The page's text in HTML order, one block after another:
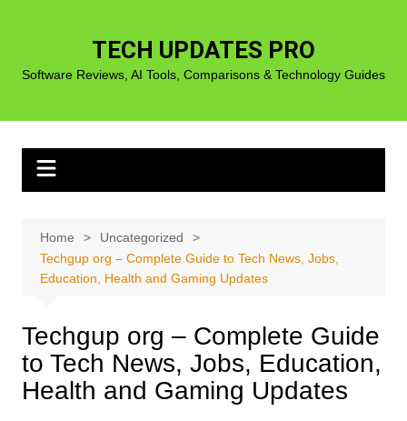
TECH UPDATES PRO
Software Reviews, AI Tools, Comparisons & Technology Guides
Home
Uncategorized
Techgup org – Complete Guide to Tech News, Jobs,
Education, Health and Gaming Updates
Techgup org – Complete Guide
to Tech News, Jobs, Education,
Health and Gaming Updates